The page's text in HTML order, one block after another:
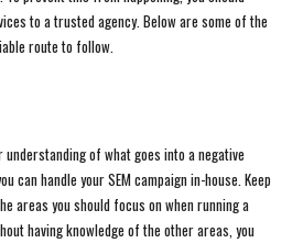
to a trusted agency. Below are some of the
route to follow.
understanding of what goes into a negative
can handle your SEM campaign in-house. Keep
areas you should focus on when running a
having knowledge of the other areas, you